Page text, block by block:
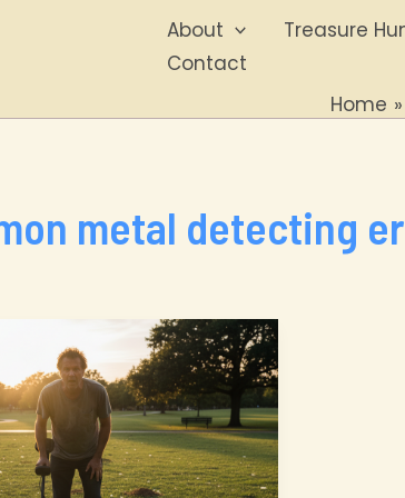
About Treasure
Contact
Home
metal detecting